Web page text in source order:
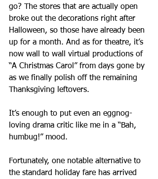
go? The stores that are actually open
broke out the decorations right after
Halloween, so those have already been
up for a month. And as for theatre, it’s
now wall to wall virtual productions of
“A Christmas Carol” from days gone by
as we finally polish off the remaining
Thanksgiving leftovers.
It’s enough to put even an eggnog-
loving drama critic like me in a “Bah,
humbug!” mood.
Fortunately, one notable alternative to
the standard holiday fare has arrived